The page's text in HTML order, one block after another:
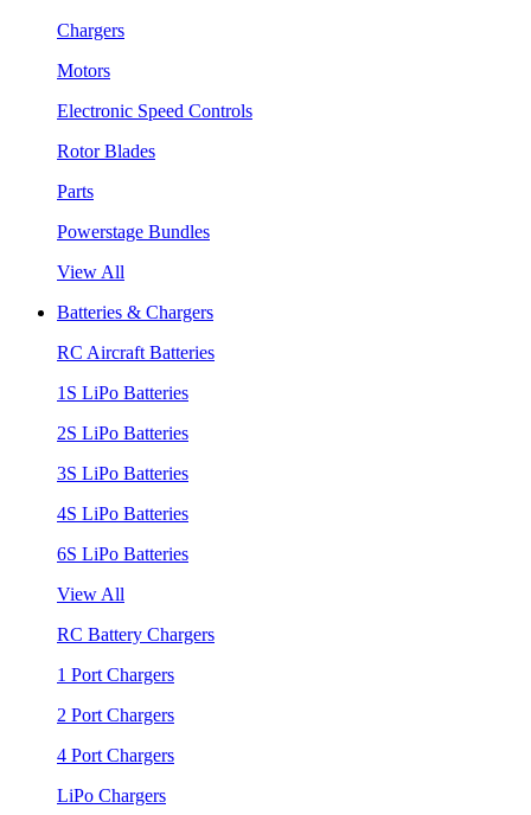
Chargers
Motors
Electronic Speed Controls
Rotor Blades
Parts
Powerstage Bundles
View All
Batteries & Chargers
RC Aircraft Batteries
1S LiPo Batteries
2S LiPo Batteries
3S LiPo Batteries
4S LiPo Batteries
6S LiPo Batteries
View All
RC Battery Chargers
1 Port Chargers
2 Port Chargers
4 Port Chargers
LiPo Chargers